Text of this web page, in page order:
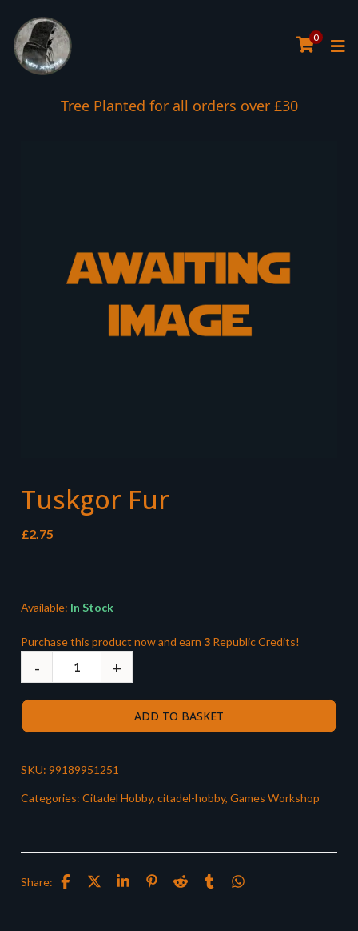
0
Tree Planted for all orders over £30
Tuskgor Fur
£2.75
Available: In Stock
Purchase this product now and earn 3 Republic Credits!
ADD TO BASKET
SKU: 99189951251
Categories: Citadel Hobby, citadel-hobby, Games Workshop
Share: